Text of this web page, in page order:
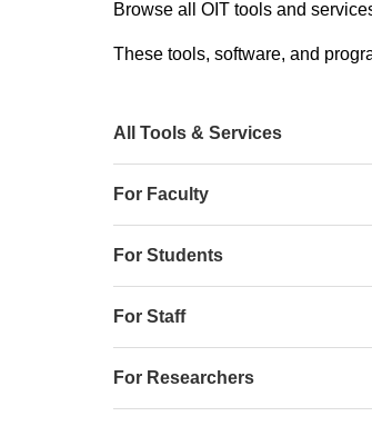
Browse all OIT tools and
These tools, software, and
All Tools & Services
For Faculty
For Students
For Staff
For Researchers